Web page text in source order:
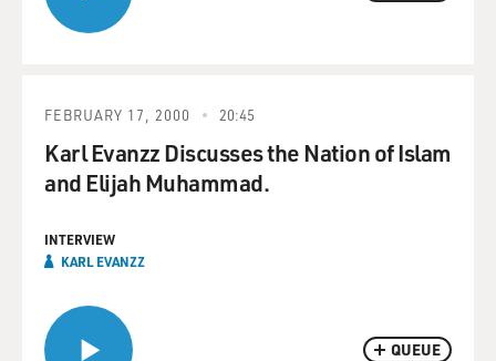
QUEUE
FEBRUARY 17, 2000 20:45
Karl Evanzz Discusses the Nation of Islam
and Elijah Muhammad.
INTERVIEW
KARL EVANZZ